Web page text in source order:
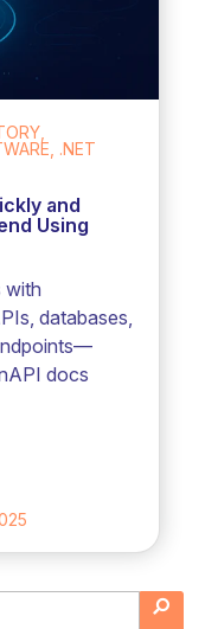
.NET
and
Using
with
databases,
docs